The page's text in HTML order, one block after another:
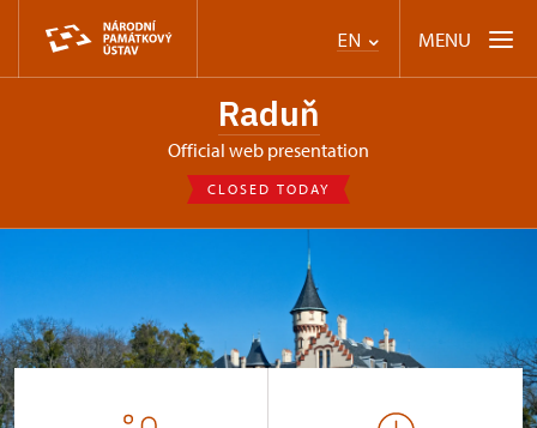
EN MENU
Raduň
Official web presentation
CLOSED TODAY